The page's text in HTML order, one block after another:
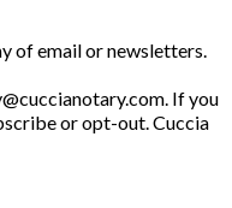
of email or newsletters.
. If you
or opt-out. Cuccia